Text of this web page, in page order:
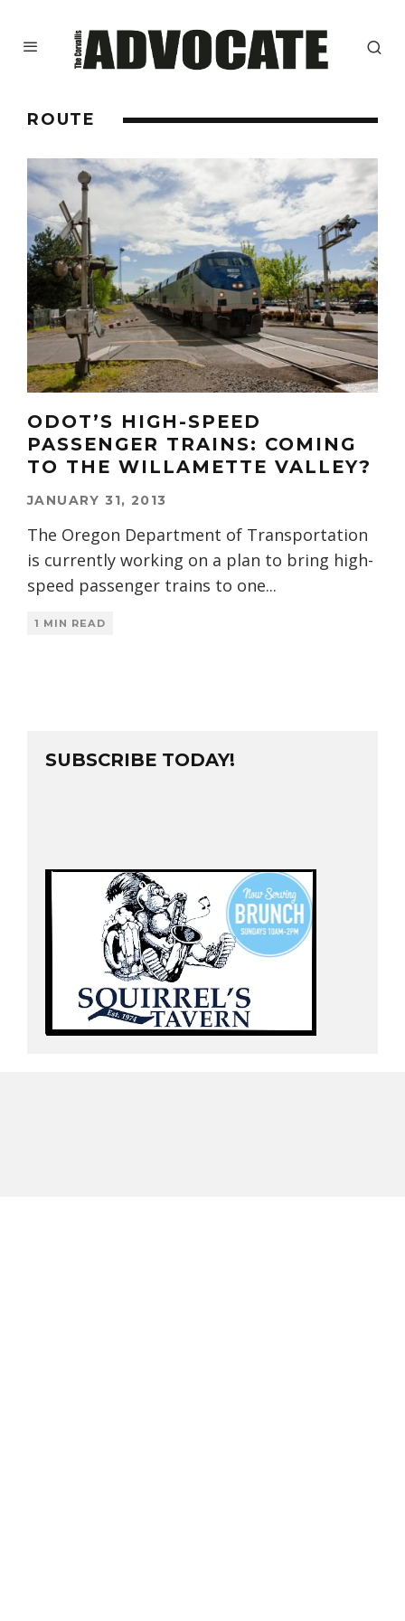
ROUTE
ODOT’S HIGH-SPEED
PASSENGER TRAINS: COMING
TO THE WILLAMETTE VALLEY?
JANUARY 31, 2013
The Oregon Department of Transportation
is currently working on a plan to bring high-
speed passenger trains to one...
1 MIN READ
SUBSCRIBE TODAY!